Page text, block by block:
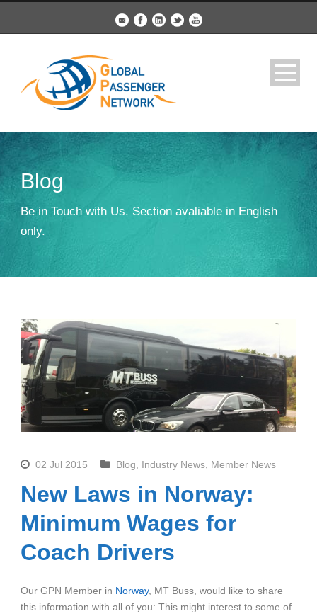
Blog
Be in Touch with Us. Section avaliable in English
only.
02 Jul 2015 Blog Industry News Member News
New Laws in Norway:
Minimum Wages for
Coach Drivers
Our GPN Member in Norway, MT Buss, would like to share
this information with all of you: This might interest to some of